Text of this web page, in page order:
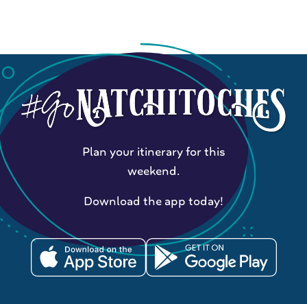
Plan your itinerary for this
weekend.
Download the app today!